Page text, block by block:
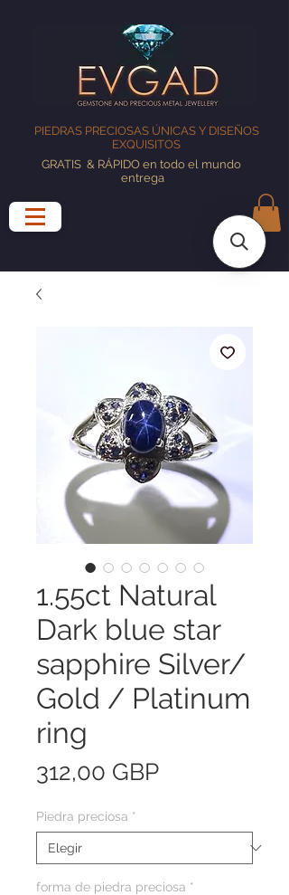
PIEDRAS PRECIOSAS ÚNICAS Y DISEÑOS
EXQUISITOS
GRATIS & RÁPIDO en todo el mundo
entrega
1.55ct Natural
Dark blue star
sapphire Silver/
Gold / Platinum
ring
312,00 GBPPrecio
Piedra preciosa *
forma de piedra preciosa *